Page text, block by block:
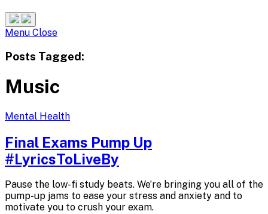
Search
Site
Menu CloseMenu
Posts Tagged:
Music
Mental Health
Final Exams Pump Up
#LyricsToLiveBy
Pause the low-fi study beats. We’re bringing you all of the
pump-up jams to ease your stress and anxiety and to
motivate you to crush your exam.